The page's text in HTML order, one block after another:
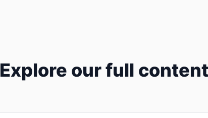
Explore our full